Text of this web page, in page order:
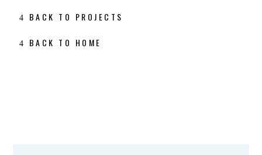
BACK TO PROJECTS
BACK TO HOME